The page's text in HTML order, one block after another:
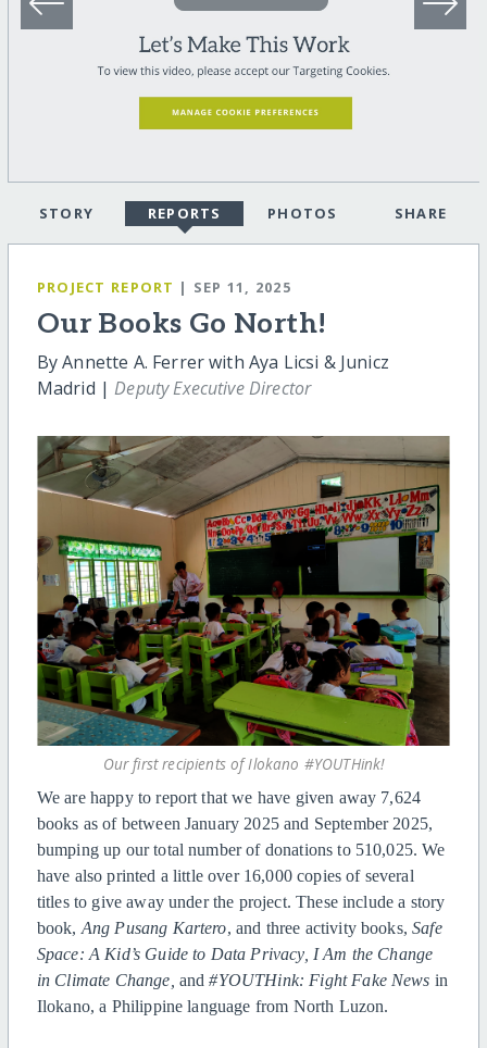
STORY REPORTS PHOTOS SHARE
PROJECT REPORT | SEP 11, 2025
Our Books Go North!
By Annette A. Ferrer with Aya Licsi & Junicz
Madrid |Deputy Executive Director
Our first recipients of Ilokano #YOUTHink!
We are happy to report that we have given away 7,624
books as of between January 2025 and September 2025,
bumping up our total number of donations to 510,025. We
have also printed a little over 16,000 copies of several
titles to give away under the project. These include a story
book, Ang Pusang Kartero, and three activity books,Safe
Space: A Kid’s Guide to Data Privacy, I Am the Change
in Climate Change, and#YOUTHink: Fight Fake News in
Ilokano, a Philippine language from North Luzon.